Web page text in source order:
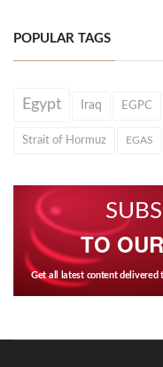
POPULAR TAGS
Egypt Iraq EGPC
Strait of Hormuz EGAS
TO
Get all latest content delivered